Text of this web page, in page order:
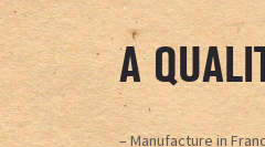
A
– Manufacture in